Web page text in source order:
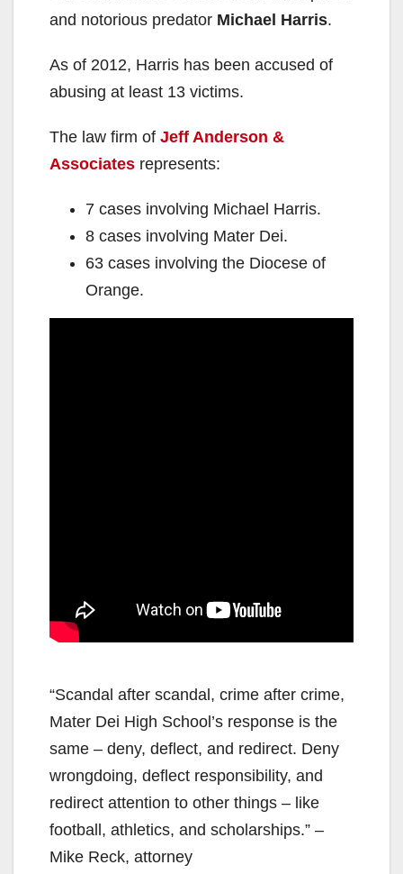
and notorious predator Michael Harris.
As of 2012, Harris has been accused of
abusing at least 13 victims.
The law firm of Jeff Anderson &
Associates represents:
7 cases involving Michael Harris.
8 cases involving Mater Dei.
63 cases involving the Diocese of
Orange.
“Scandal after scandal, crime after crime,
Mater Dei High School’s response is the
same – deny, deflect, and redirect. Deny
wrongdoing, deflect responsibility, and
redirect attention to other things – like
football, athletics, and scholarships.” –
Mike Reck, attorney